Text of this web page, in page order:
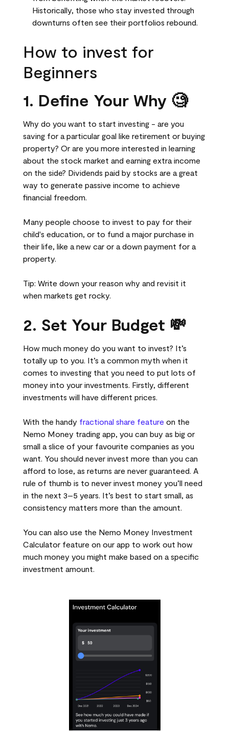
Historically, those who stay invested through
downturns often see their portfolios rebound.
How to invest for
Beginners
1. Define Your Why 🧐
Why do you want to start investing - are you
saving for a particular goal like retirement or buying
property? Or are you more interested in learning
about the stock market and earning extra income
on the side? Dividends paid by stocks are a great
way to generate passive income to achieve
financial freedom.
Many people choose to invest to pay for their
child's education, or to fund a major purchase in
their life, like a new car or a down payment for a
property.
Tip: Write down your reason why and revisit it
when markets get rocky.
2. Set Your Budget 💸
How much money do you want to invest? It’s
totally up to you. It’s a common myth when it
comes to investing that you need to put lots of
money into your investments. Firstly, different
investments will have different prices.
With the handy fractional share feature on the
Nemo Money trading app, you can buy as big or
small a slice of your favourite companies as you
want. You should never invest more than you can
afford to lose, as returns are never guaranteed. A
rule of thumb is to never invest money you’ll need
in the next 3–5 years. It’s best to start small, as
consistency matters more than the amount.
You can also use the Nemo Money Investment
Calculator feature on our app to work out how
much money you might make based on a specific
investment amount.